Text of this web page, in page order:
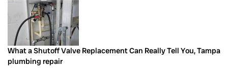
What a Shutoff Valve Replacement Can Really Tell You, Tampa
plumbing repair